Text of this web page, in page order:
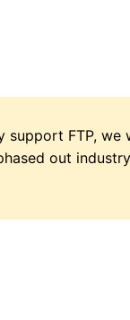
support FTP,
out